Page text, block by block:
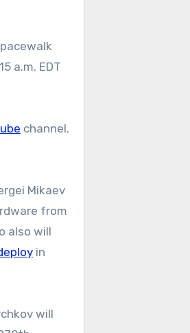
a.m. EDT
channel.
Mikaev
from
also will
in
will